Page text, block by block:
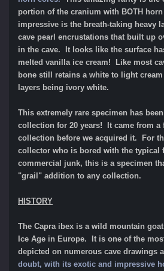
portion of the cranium with BOTH
impressive is the breath-taking heavy
cave pearl encrustations that built up
in the cave. It looks like the surface
melted vanilla ice cream! Like most
bone still retains a white to light
layers being ivory white.
This extremely rare specimen has
collection for 20 years! It came from a
collection before we acquired it. For
collector who is bored with the typical
commercial junk, this is a specimen
"grail" addition to any collection.
HISTORY
The Capra ibex is a wild mountain
Ice Age in Europe. It is one of the
depicted on numerous cave drawings
doubt, with its exotic and impressive